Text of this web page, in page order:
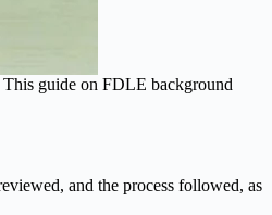
This guide on FDLE background
and the process followed, as